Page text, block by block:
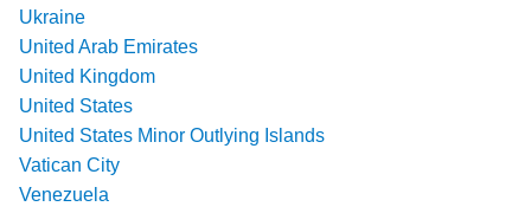
Ukraine
United Arab Emirates
United Kingdom
United States
United States Minor Outlying Islands
Vatican City
Venezuela